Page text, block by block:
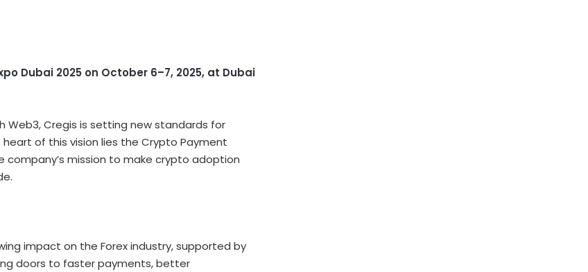
Dubai 2025 on October 6–7, 2025, at Dubai
Web3, Cregis is setting new standards for
of this vision lies the Crypto Payment
mission to make crypto adoption
impact on the Forex industry, supported by
doors to faster payments, better